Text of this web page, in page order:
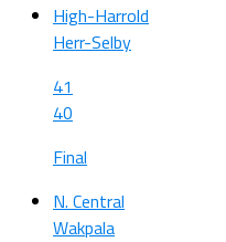
High-Harrold
Herr-Selby
41
40
Final
N. Central
Wakpala